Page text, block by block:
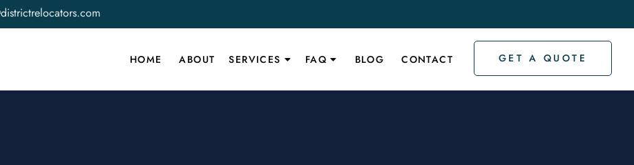
HOME ABOUT SERVICES FAQ BLOG CONTACT GET A QUOTE